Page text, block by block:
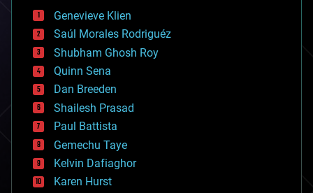
bees
big data
bioengineering
biological
bionic
bioprinting
biotech/medical
bitcoin
blockchains
business
chemistry
climatology
complex systems
computing
Genevieve Klien
Saúl Morales Rodriguéz
Shubham Ghosh Roy
Quinn Sena
Dan Breeden
Shailesh Prasad
Paul Battista
Gemechu Taye
Kelvin Dafiaghor
Karen Hurst